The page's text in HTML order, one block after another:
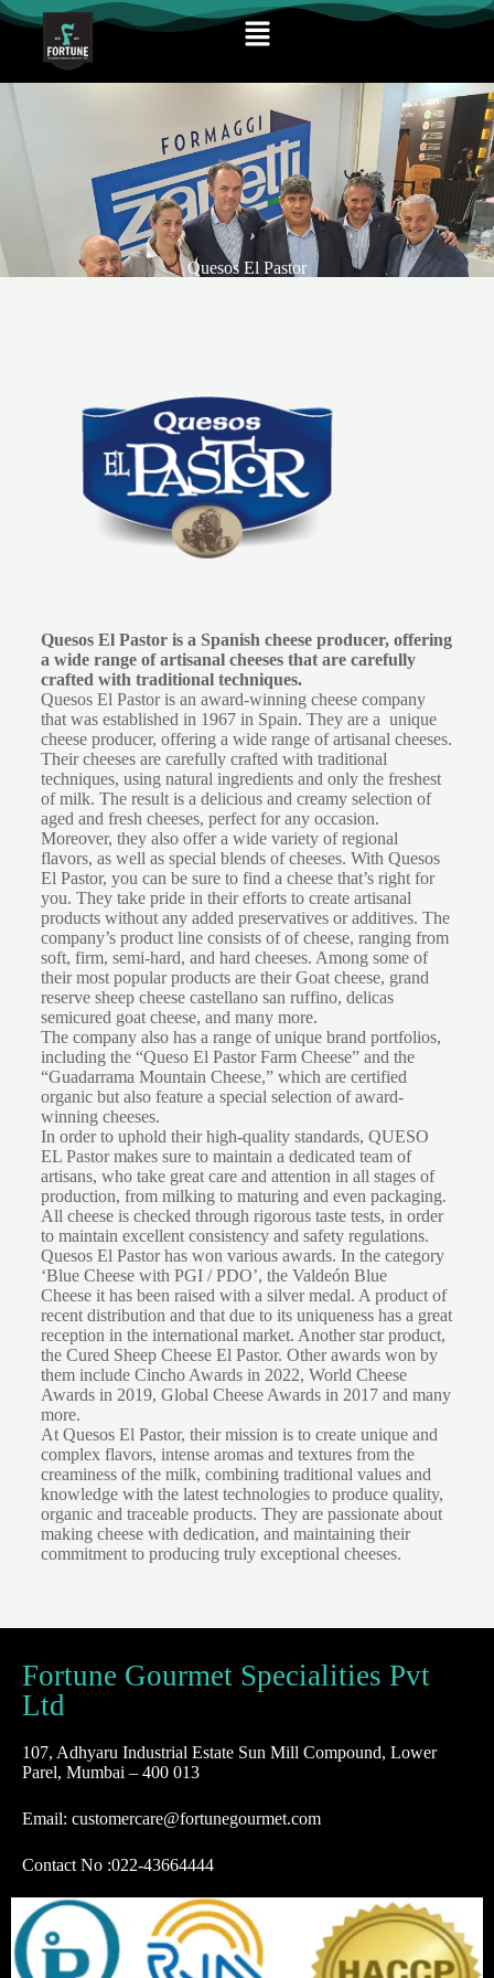
Quesos El Pastor
Quesos El Pastor is a Spanish cheese producer, offering
a wide range of artisanal cheeses that are carefully
crafted with traditional techniques.
Quesos El Pastor is an award-winning cheese company
that was established in 1967 in Spain. They are a unique
cheese producer, offering a wide range of artisanal cheeses.
Their cheeses are carefully crafted with traditional
techniques, using natural ingredients and only the freshest
of milk. The result is a delicious and creamy selection of
aged and fresh cheeses, perfect for any occasion.
Moreover, they also offer a wide variety of regional
flavors, as well as special blends of cheeses. With Quesos
El Pastor, you can be sure to find a cheese that’s right for
you. They take pride in their efforts to create artisanal
products without any added preservatives or additives. The
company’s product line consists of of cheese, ranging from
soft, firm, semi-hard, and hard cheeses. Among some of
their most popular products are their Goat cheese, grand
reserve sheep cheese castellano san ruffino, delicas
semicured goat cheese, and many more.
The company also has a range of unique brand portfolios,
including the “Queso El Pastor Farm Cheese” and the
“Guadarrama Mountain Cheese,” which are certified
organic but also feature a special selection of award-
winning cheeses.
In order to uphold their high-quality standards, QUESO
EL Pastor makes sure to maintain a dedicated team of
artisans, who take great care and attention in all stages of
production, from milking to maturing and even packaging.
All cheese is checked through rigorous taste tests, in order
to maintain excellent consistency and safety regulations.
Quesos El Pastor has won various awards. In the category
‘Blue Cheese with PGI / PDO’, the Valdeón Blue
Cheese it has been raised with a silver medal. A product of
recent distribution and that due to its uniqueness has a great
reception in the international market. Another star product,
the Cured Sheep Cheese El Pastor. Other awards won by
them include Cincho Awards in 2022, World Cheese
Awards in 2019, Global Cheese Awards in 2017 and many
more.
At Quesos El Pastor, their mission is to create unique and
complex flavors, intense aromas and textures from the
creaminess of the milk, combining traditional values and
knowledge with the latest technologies to produce quality,
organic and traceable products. They are passionate about
making cheese with dedication, and maintaining their
commitment to producing truly exceptional cheeses.
Fortune Gourmet Specialities Pvt
Ltd
107, Adhyaru Industrial Estate Sun Mill Compound, Lower
Parel, Mumbai – 400 013
Email: customercare@fortunegourmet.com
Contact No :022-43664444